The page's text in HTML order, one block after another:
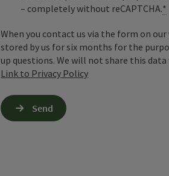
– completely without reCAPTCHA.*
When you contact us via the form on
stored by us for six months for the
up questions. We will not share this
Link to Privacy Policy
Send